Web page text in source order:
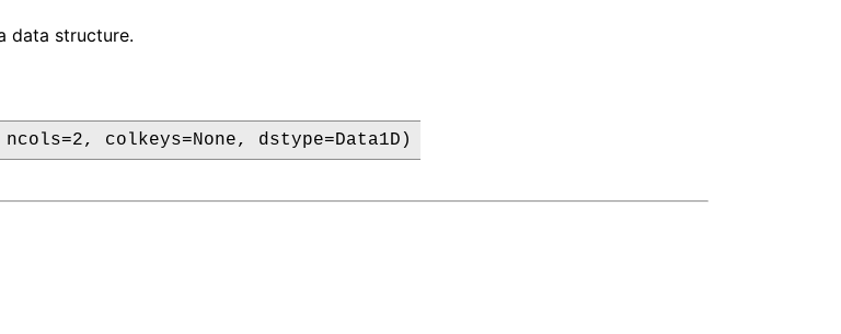
data structure.
colkeys=None, dstype=Data1D)